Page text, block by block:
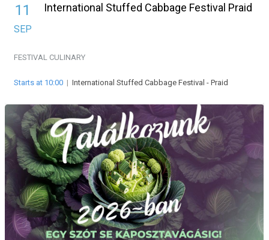
11
SEP
International Stuffed Cabbage Festival Praid
FESTIVAL CULINARY
Starts at 10:00 | International Stuffed Cabbage Festival - Praid